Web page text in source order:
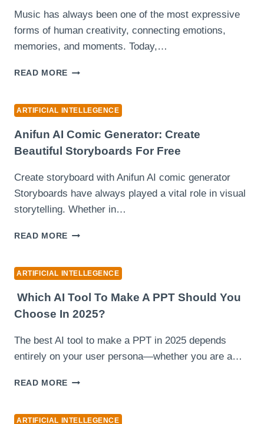
TIME
Music has always been one of the most expressive
forms of human creativity, connecting emotions,
memories, and moments. Today,…
READ MORE AI
REVOLUTIONIZING
MUSIC
CREATION
ARTIFICIAL
ARTIFICIAL INTELLEGENCE
Anifun AI Comic Generator: Create
Beautiful Storyboards For Free
Create storyboard with Anifun AI comic generator
Storyboards have always played a vital role in visual
storytelling. Whether in…
READ MORE ANIFUN
GENERATOR:
CREATE
BEAUTIFUL
FOR
ARTIFICIAL INTELLEGENCE
Which AI Tool To Make A PPT Should You
Choose In 2025?
The best AI tool to make a PPT in 2025 depends
entirely on your user persona—whether you are a…
READ MORE WHICH
TO
ARTIFICIAL INTELLEGENCE